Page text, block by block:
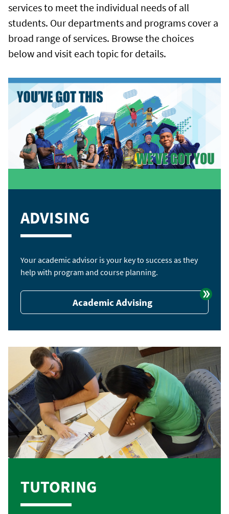
services to meet the individual needs of all
students. Our departments and programs cover a
broad range of services. Browse the choices
below and visit each topic for details.
ADVISING
Your academic advisor is your key to success as they
help with program and course planning.
Academic Advising
TUTORING